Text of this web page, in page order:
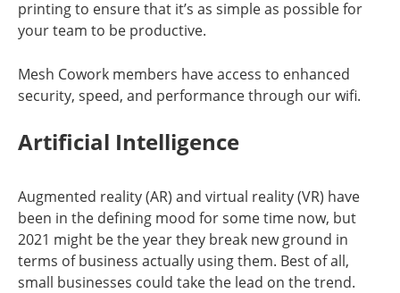
printing to ensure that it’s as simple as possible for
your team to be productive.
Mesh Cowork members have access to enhanced
security, speed, and performance through our wifi.
Artificial Intelligence
Augmented reality (AR) and virtual reality (VR) have
been in the defining mood for some time now, but
2021 might be the year they break new ground in
terms of business actually using them. Best of all,
small businesses could take the lead on the trend.